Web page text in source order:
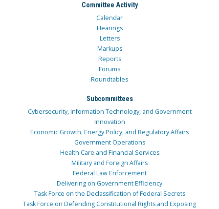
Committee Activity
Calendar
Hearings
Letters
Markups
Reports
Forums
Roundtables
Subcommittees
Cybersecurity, Information Technology, and Government
Innovation
Economic Growth, Energy Policy, and Regulatory Affairs
Government Operations
Health Care and Financial Services
Military and Foreign Affairs
Federal Law Enforcement
Delivering on Government Efficiency
Task Force on the Declassification of Federal Secrets
Task Force on Defending Constitutional Rights and Exposing